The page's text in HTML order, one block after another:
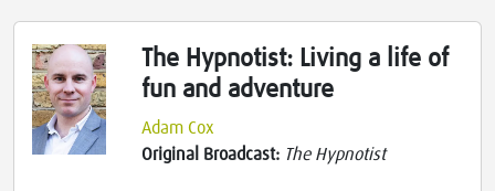
The Hypnotist: Living a life of
fun and adventure
Adam Cox
Original Broadcast: The Hypnotist